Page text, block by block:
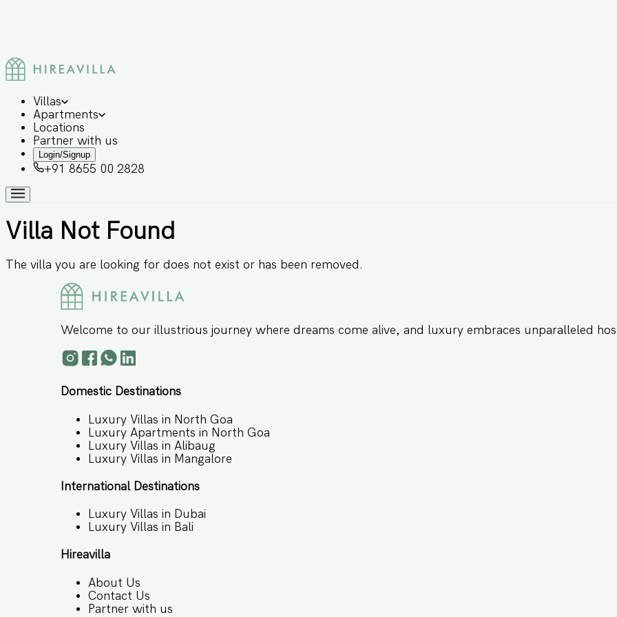
Villas
Apartments
Locations
Partner with us
Login/Signup
+91 8655 00 2828
Villa Not Found
The villa you are looking for does not exist or has been removed.
Welcome to our illustrious journey where dreams come alive, and luxury embraces unparalleled
Domestic Destinations
Luxury Villas in North Goa
Luxury Apartments in North Goa
Luxury Villas in Alibaug
Luxury Villas in Mangalore
International Destinations
Luxury Villas in Dubai
Luxury Villas in Bali
Hireavilla
About Us
Contact Us
Partner with us